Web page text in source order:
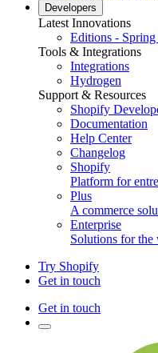
Developers
Latest Innovations
Editions - Spring
Tools & Integrations
Integrations
Hydrogen
Support & Resources
Shopify
Documentation
Help Center
Changelog
Shopify
Platform for
Plus
A commerce
Enterprise
Solutions for the
Try Shopify
Get in touch
Get in touch